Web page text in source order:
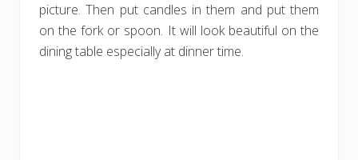
picture. Then put candles in them and put them
on the fork or spoon. It will look beautiful on the
dining table especially at dinner time.